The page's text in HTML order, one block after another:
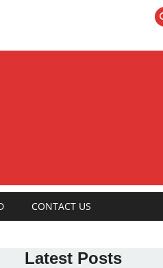
CONTACT US
Latest Posts